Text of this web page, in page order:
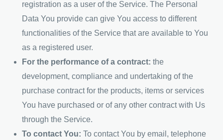
registration as a user of the Service. The Personal
Data You provide can give You access to different
functionalities of the Service that are available to You
as a registered user.
For the performance of a contract: the
development, compliance and undertaking of the
purchase contract for the products, items or services
You have purchased or of any other contract with Us
through the Service.
To contact You: To contact You by email, telephone